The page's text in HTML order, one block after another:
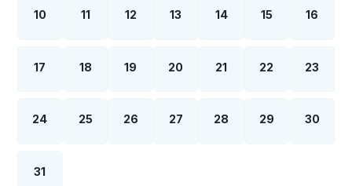
10 11 12 13 14 15 16
17 18 19 20 21 22 23
24 25 26 27 28 29 30
31